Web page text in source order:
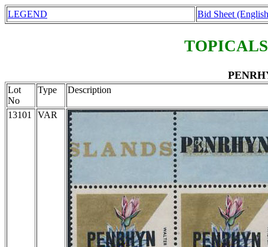
LEGEND Bid Sheet
Lot
No
Type Description
13101 VAR